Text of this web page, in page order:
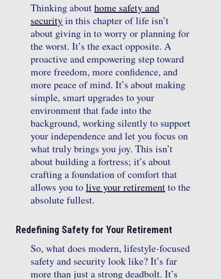
Thinking abouthome safety and
securityin this chapter of life isn’t
about giving in to worry or planning for
the worst. It’s the exact opposite. A
proactive and empowering step toward
more freedom, more confidence, and
more peace of mind. It’s about making
simple, smart upgrades to your
environment that fade into the
background, working silently to support
your independence and let you focus on
what truly brings you joy. This isn’t
about building a fortress; it’s about
crafting a foundation of comfort that
allows you tolive your retirementto the
absolute fullest.
Redefining Safety for Your Retirement
So, what does modern, lifestyle-focused
safety and security look like? It’s far
more than just a strong deadbolt. It’s